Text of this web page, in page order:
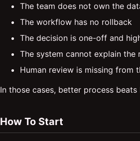
The team does not own the
The workflow has no rollback
The decision is one-off and
The system cannot explain the
Human review is missing from
In those cases, better process
How To Start